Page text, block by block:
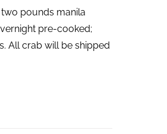
pounds manila
pre-cooked;
All crab will be shipped